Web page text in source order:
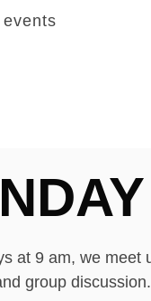
at 9 am, we meet
group discussion.